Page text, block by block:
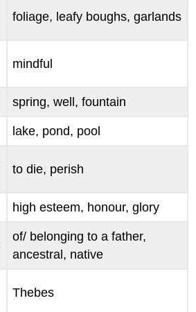
foliage, leafy boughs, garlands
mindful
spring, well, fountain
lake, pond, pool
to die, perish
high esteem, honour, glory
of/ belonging to a father,
ancestral, native
Thebes